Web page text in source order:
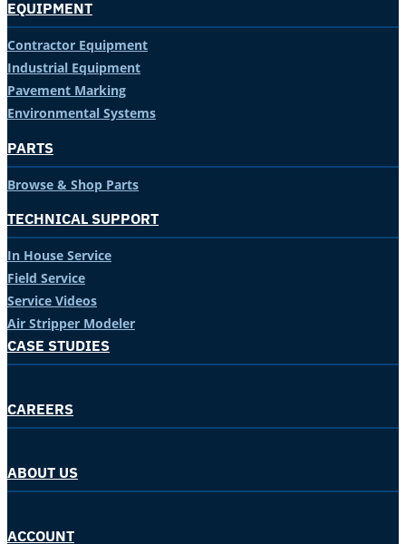
EQUIPMENT
Contractor Equipment
Industrial Equipment
Pavement Marking
Environmental Systems
PARTS
Browse & Shop Parts
TECHNICAL SUPPORT
In House Service
Field Service
Service Videos
Air Stripper Modeler
CASE STUDIES
CAREERS
ABOUT US
ACCOUNT